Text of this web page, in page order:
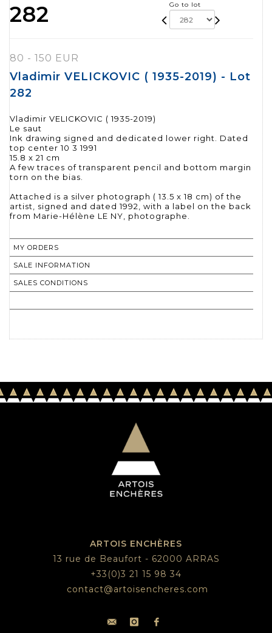
282 Go to lot
80 - 150 EUR
Vladimir VELICKOVIC ( 1935-2019) - Lot
282
Vladimir VELICKOVIC ( 1935-2019)
Le saut
Ink drawing signed and dedicated lower right. Dated
top center 10 3 1991
15.8 x 21 cm
A few traces of transparent pencil and bottom margin
torn on the bias.
Attached is a silver photograph ( 13.5 x 18 cm) of the
artist, signed and dated 1992, with a label on the back
from Marie-Hélène LE NY, photographe.
MY ORDERS
SALE INFORMATION
SALES CONDITIONS
ARTOIS ENCHÈRES
13 rue de Beaufort - 62000 ARRAS
+33(0)3 21 15 98 34
contact@artoisencheres.com